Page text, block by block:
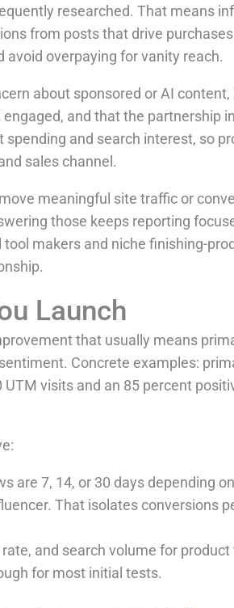
researched. That means
from posts that drive
overpaying for vanity reach.
about sponsored or AI content,
and that the partnership
and search interest, so
sales channel.
meaningful site traffic or
those keeps reporting
makers and niche finishing-
Launch
that usually means
Concrete examples:
visits and an 85 percent
are 7, 14, or 30 days depending
That isolates conversions
and search volume for
for most initial tests.